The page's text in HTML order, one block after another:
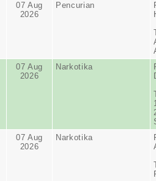
07 Aug
2026
Pencurian
07 Aug
2026
Narkotika
07 Aug
2026
Narkotika